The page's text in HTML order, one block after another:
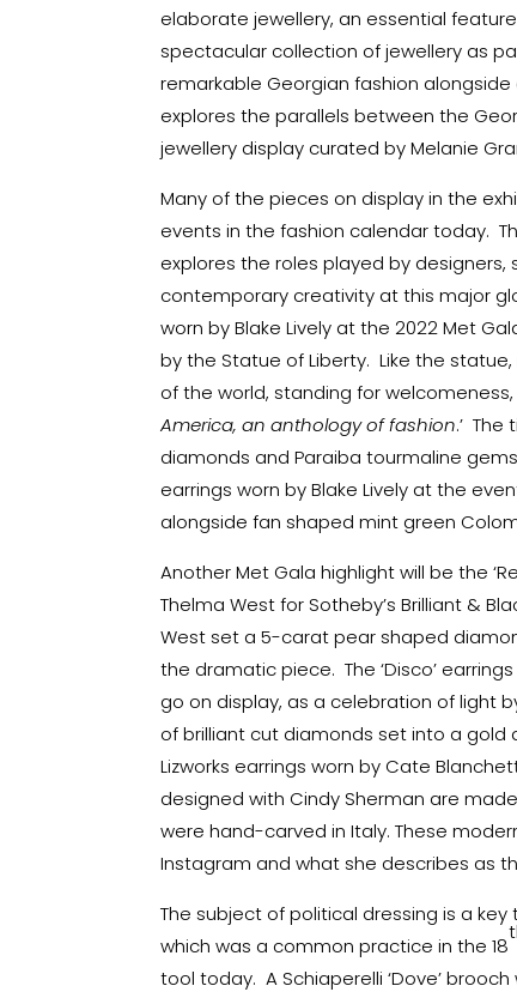
elaborate jewellery, an essential
spectacular collection of jewellery as
remarkable Georgian fashion
explores the parallels between the
jewellery display curated by Melanie
Many of the pieces on display in the
events in the fashion calendar today.
explores the roles played by
contemporary creativity at this major
worn by Blake Lively at the 2022 Met
by the Statue of Liberty. Like the
of the world, standing for
America, an anthology of fashion.’
diamonds and Paraiba tourmaline
earrings worn by Blake Lively at the
alongside fan shaped mint green
Another Met Gala highlight will be the
Thelma West for Sotheby’s Brilliant &
West set a 5-carat pear shaped
the dramatic piece. The ‘Disco’
go on display, as a celebration of light
of brilliant cut diamonds set into a gold
Lizworks earrings worn by Cate
designed with Cindy Sherman are
were hand-carved in Italy. These
Instagram and what she describes as
The subject of political dressing is a
which was a common practice in the 18
tool today. A Schiaperelli ‘Dove’